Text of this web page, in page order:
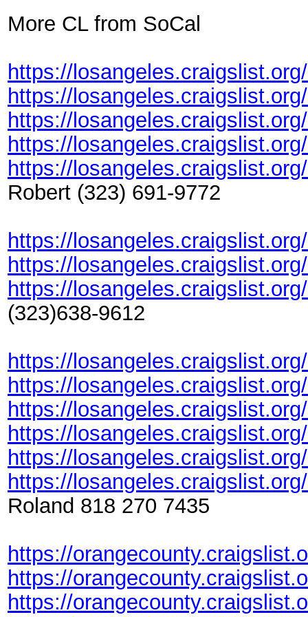
More CL from SoCal
https://
https://
https://
https://
https://
Robert (323) 691-9772
https://
https://
https://
(323)638-9612
https://
https://
https://
https://
https://
https://
Roland 818 270 7435
https://
https://
https://